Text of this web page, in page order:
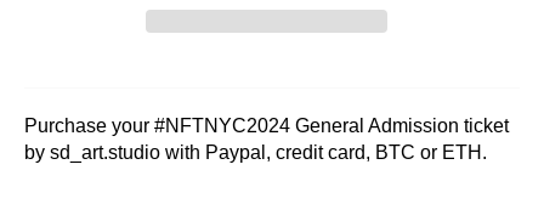
Purchase your #NFTNYC2024 General Admission ticket
by sd_art.studio with Paypal, credit card, BTC or ETH.